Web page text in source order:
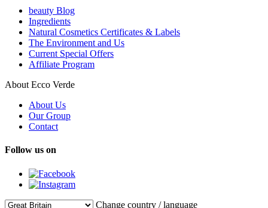
beauty Blog
Ingredients
Natural Cosmetics Certificates & Labels
The Environment and Us
Current Special Offers
Affiliate Program
About Ecco Verde
About Us
Our Group
Contact
Follow us on
Change country / language